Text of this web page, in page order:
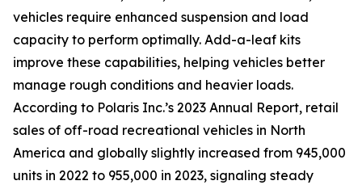
vehicles require enhanced suspension and load
capacity to perform optimally. Add-a-leaf kits
improve these capabilities, helping vehicles better
manage rough conditions and heavier loads.
According to Polaris Inc.’s 2023 Annual Report, retail
sales of off-road recreational vehicles in North
America and globally slightly increased from 945,000
units in 2022 to 955,000 in 2023, signaling steady